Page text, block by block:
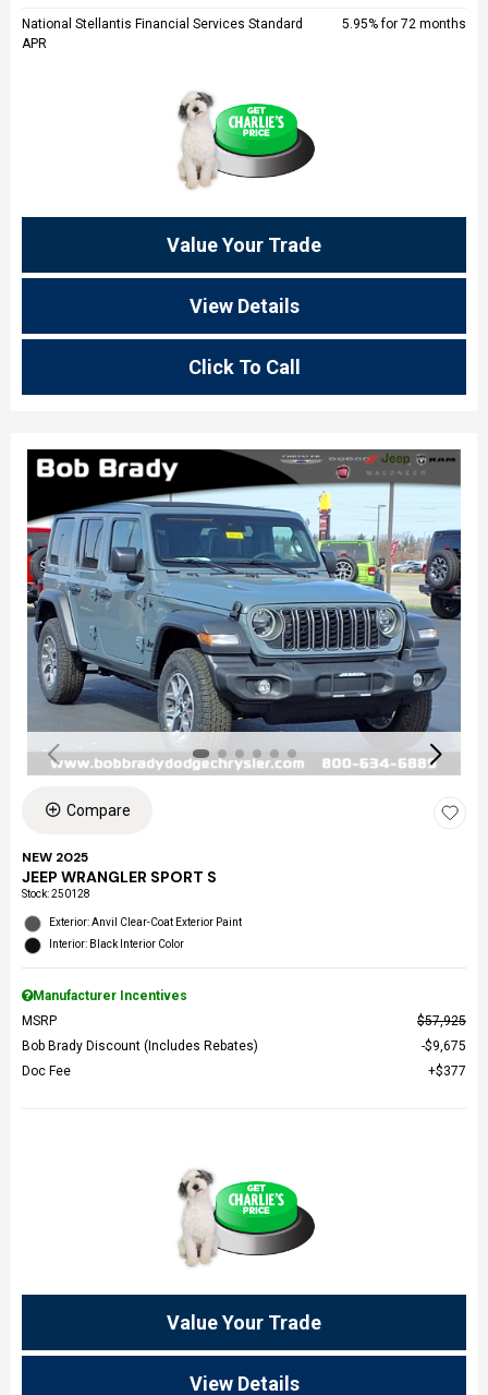
National Stellantis Financial Services Standard
APR
5.95% for 72 months
Value Your Trade
View Details
Click To Call
Compare
NEW 2025
JEEP WRANGLER SPORT S
Stock:250128
Exterior: Anvil Clear-Coat Exterior Paint
Interior: Black Interior Color
Manufacturer Incentives
MSRP
$57,925
Bob Brady Discount (Includes Rebates)
$9,675
Doc Fee
$377
Value Your Trade
View Details